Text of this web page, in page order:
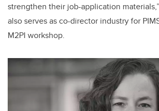
strengthen their job-application
also serves as co-director industry for
M2PI workshop.